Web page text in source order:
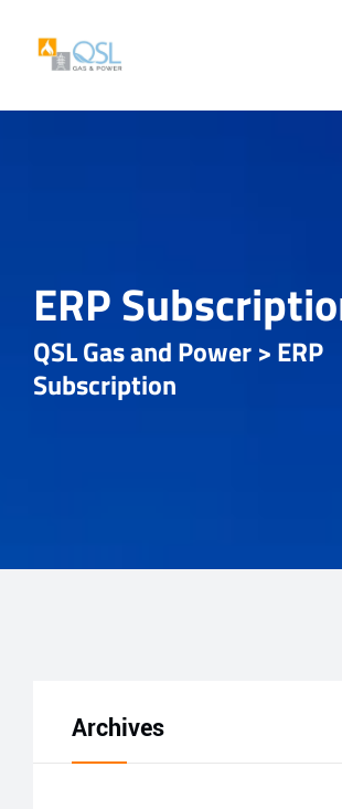
ERP
QSL Gas and Power>ERP
Subscription
Archives